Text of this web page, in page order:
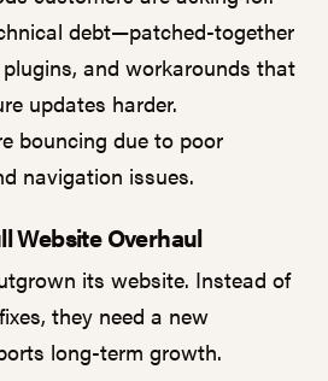
debt—patched-together
and workarounds that
updates harder.
bouncing due to poor
navigation issues.
Website Overhaul
its website. Instead of
they need a new
long-term growth.